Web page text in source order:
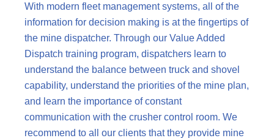
With modern fleet management systems, all of the
information for decision making is at the fingertips of
the mine dispatcher. Through our Value Added
Dispatch training program, dispatchers learn to
understand the balance between truck and shovel
capability, understand the priorities of the mine plan,
and learn the importance of constant
communication with the crusher control room. We
recommend to all our clients that they provide mine